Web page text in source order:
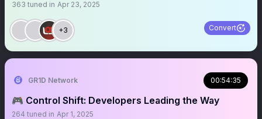
363 tuned in Apr 23, 2025
+3 Convert
GR1D Network 00:54:35
🎮 Control Shift: Developers Leading the Way
264 tuned in Apr 1, 2025